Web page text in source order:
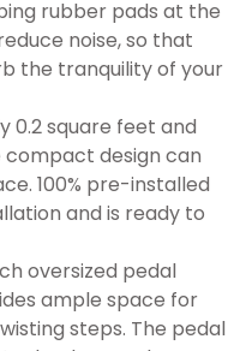
rubber pads at the
noise, so that
the tranquility of your
0.2 square feet and
compact design can
100% pre-installed
and is ready to
oversized pedal
ample space for
steps. The pedal